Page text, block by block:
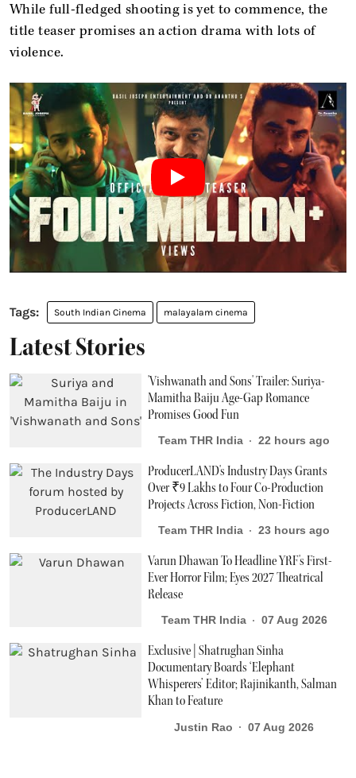
While full-fledged shooting is yet to commence, the
title teaser promises an action drama with lots of
violence.
South Indian Cinema malayalam cinema
Latest Stories
'Vishwanath and Sons' Trailer: Suriya-
Mamitha Baiju Age-Gap Romance
Promises Good Fun
Team THR India 22 hours ago
ProducerLAND's Industry Days Grants
Over ₹9 Lakhs to Four Co-Production
Projects Across Fiction, Non-Fiction
Team THR India 23 hours ago
Varun Dhawan To Headline YRF's First-
Ever Horror Film; Eyes 2027 Theatrical
Release
Team THR India 07 Aug 2026
Exclusive | Shatrughan Sinha
Documentary Boards ‘Elephant
Whisperers’ Editor; Rajinikanth, Salman
Khan to Feature
Justin Rao 07 Aug 2026